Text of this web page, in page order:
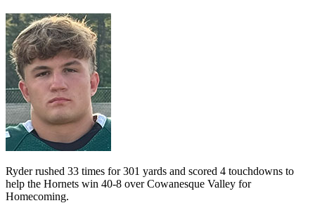
Ryder rushed 33 times for 301 yards and scored 4 touchdowns to
help the Hornets win 40-8 over Cowanesque Valley for
Homecoming.